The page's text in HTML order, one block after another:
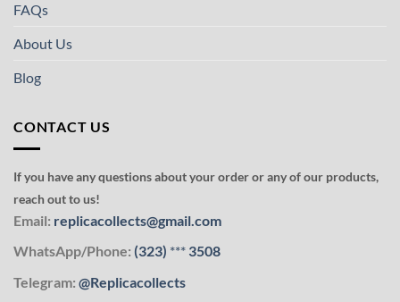
FAQs
About Us
Blog
CONTACT US
If you have any questions about your order or any of our products,
reach out to us!
Email: replicacollects@gmail.com
WhatsApp/Phone: (323) *** 3508
Telegram: @Replicacollects